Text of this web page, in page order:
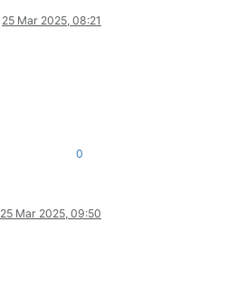
25 Mar 2025, 08:21
0
25 Mar 2025, 09:50